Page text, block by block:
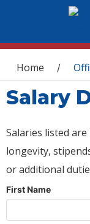
You are
Home /
Salary
Salaries listed
longevity,
or additional
First Name